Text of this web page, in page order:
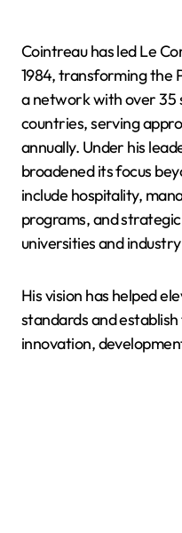
Cointreau has led Le
1984, transforming the
a network with over 35
countries, serving
annually. Under his
broadened its focus
include hospitality,
programs, and
universities and
His vision has helped
standards and
innovation,